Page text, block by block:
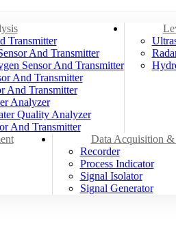
Transmitter
And Transmitter
Sensor And Transmitter
And Transmitter
And Transmitter
Analyzer
Quality Analyzer
And Transmitter
Data Acquisition
Recorder
Process Indicator
Signal Isolator
Signal Generator